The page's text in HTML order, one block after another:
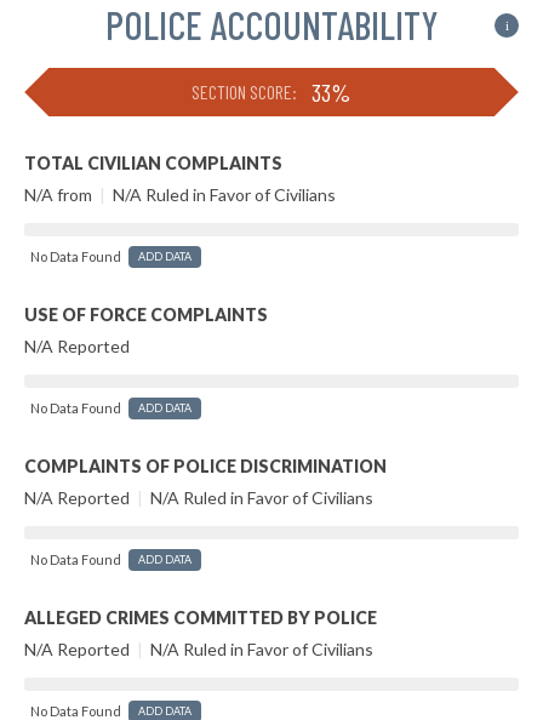
POLICE ACCOUNTABILITY i
SECTION SCORE: 33%
TOTAL CIVILIAN COMPLAINTS
N/A from | N/A Ruled in Favor of Civilians
No Data Found ADD DATA
USE OF FORCE COMPLAINTS
N/A Reported
No Data Found ADD DATA
COMPLAINTS OF POLICE DISCRIMINATION
N/A Reported | N/A Ruled in Favor of Civilians
No Data Found ADD DATA
ALLEGED CRIMES COMMITTED BY POLICE
N/A Reported | N/A Ruled in Favor of Civilians
No Data Found ADD DATA